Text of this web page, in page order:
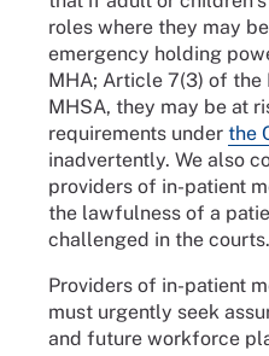
roles where they may
emergency holding
MHA; Article 7(3) of the
MHSA, they may be at
requirements under the
inadvertently. We also
providers of in-patient
the lawfulness of a
challenged in the courts.
Providers of in-patient
must urgently seek
and future workforce